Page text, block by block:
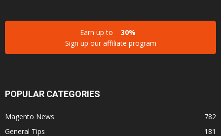
Earn up to
30%
Sign up our affiliate program
POPULAR CATEGORIES
Magento News
782
General Tips
181